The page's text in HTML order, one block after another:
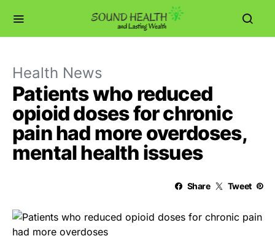
Health News
Patients who reduced
opioid doses for chronic
pain had more overdoses,
mental health issues
Share Tweet